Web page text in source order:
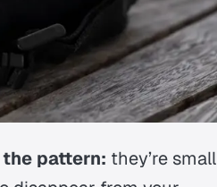
the pattern: they’re small